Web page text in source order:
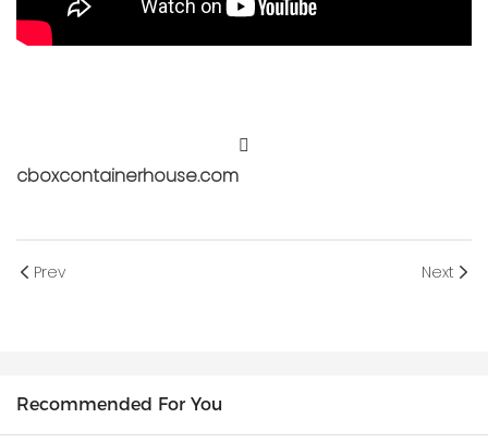
cboxcontainerhouse.com
Prev Next
Recommended For You